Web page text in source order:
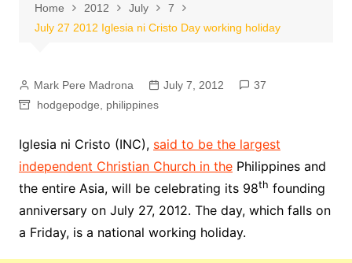
Home 2012 July
7
July 27 2012 Iglesia ni Cristo Day working holiday
Mark Pere Madrona July 7, 2012
37
hodgepodge
philippines
Iglesia ni Cristo (INC), said to be the largest
independent Christian Church in thePhilippines and
the entire Asia, will be celebrating its 98th founding
anniversary on July 27, 2012. The day, which falls on
a Friday, is a national working holiday.